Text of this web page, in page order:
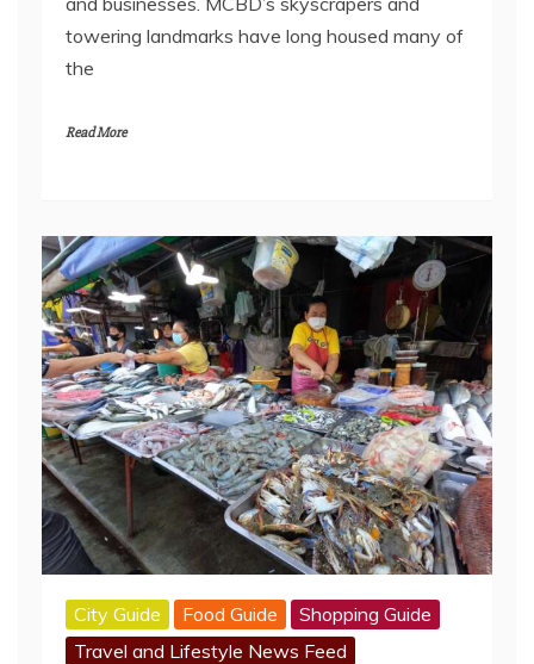
towering landmarks have long housed many of
the
Read More
City Guide Food Guide
Shopping Guide
Travel and Lifestyle News Feed